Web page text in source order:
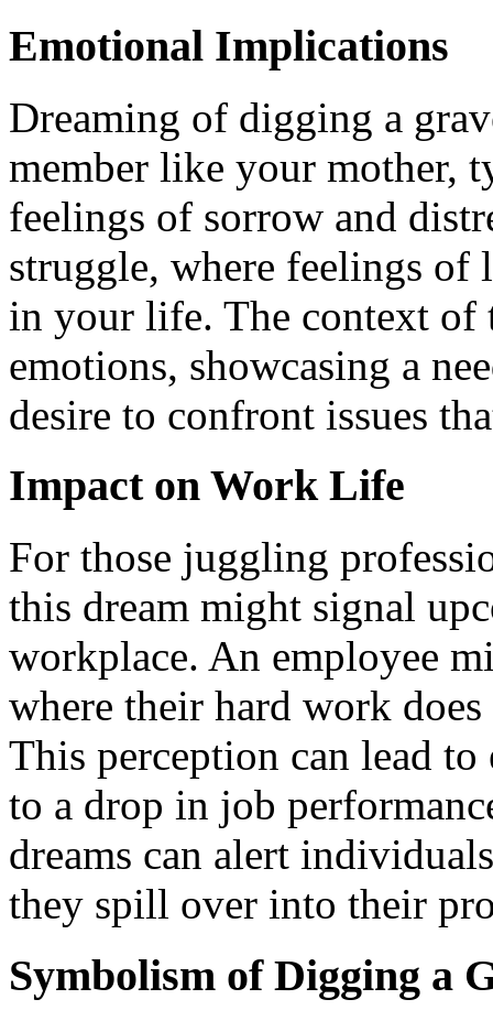
Emotional Implications
Dreaming of digging a
member like your mother,
feelings of sorrow and
struggle, where feelings of
in your life. The context of
emotions, showcasing a
desire to confront issues
Impact on Work Life
For those juggling
this dream might signal
workplace. An employee
where their hard work
This perception can lead
to a drop in job
dreams can alert
they spill over into their
Symbolism of Digging a